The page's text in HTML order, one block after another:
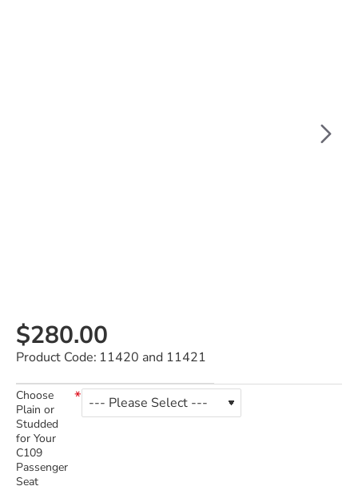
$280.00
Product Code: 11420 and 11421
Choose
Plain or
Studded
for Your
C109
Passenger
Seat